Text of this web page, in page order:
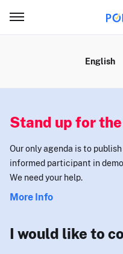
English
Stand up for
Our only agenda is to
informed participant in
We need your help.
More Info
I would like to